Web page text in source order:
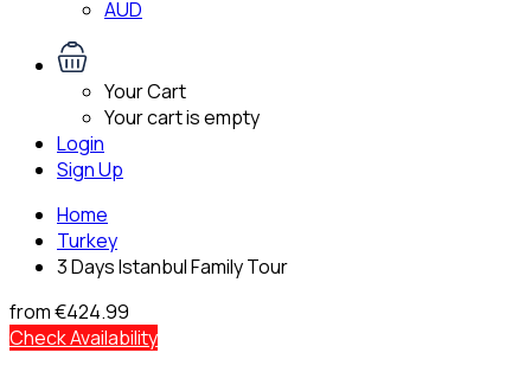
AUD
Your Cart
Your cart is empty
Login
Sign Up
Home
Turkey
3 Days Istanbul Family Tour
from€424.99
Check Availability